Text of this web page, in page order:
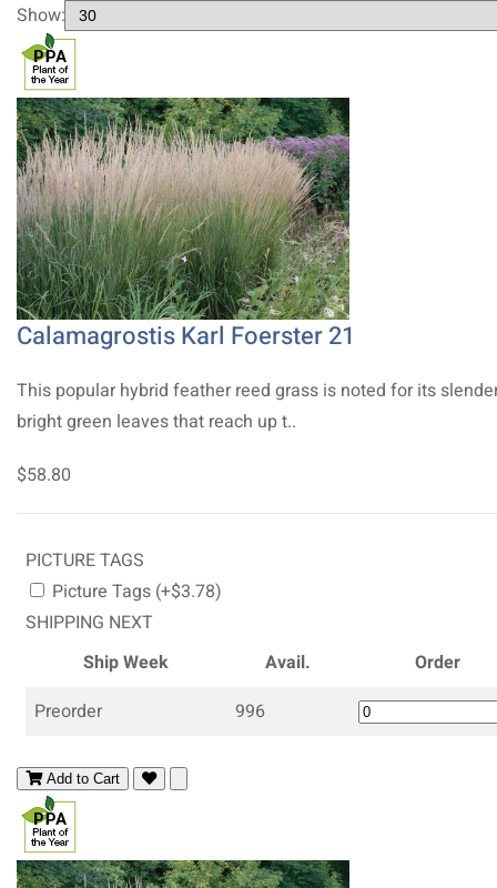
Show:
Calamagrostis Karl Foerster 21
This popular hybrid feather reed grass is noted for its
bright green leaves that reach up t..
$58.80
PICTURE TAGS
Picture Tags (+$3.78)
SHIPPING NEXT
Ship Week
Avail.
Order
Preorder
996
Add to Cart